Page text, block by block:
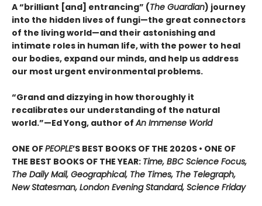
A “brilliant [and] entrancing” (The Guardian) journey
into the hidden lives of fungi—the great connectors
of the living world—and their astonishing and
intimate roles in human life, with the power to heal
our bodies, expand our minds, and help us address
our most urgent environmental problems.
“Grand and dizzying in how thoroughly it
recalibrates our understanding of the natural
world.”—Ed Yong, author ofAn Immense World
ONE OFPEOPLE’S BEST BOOKS OF THE 2020S • ONE OF
THE BEST BOOKS OF THE YEAR: Time, BBC Science Focus,
The Daily Mail, Geographical, The Times, The Telegraph,
New Statesman, London Evening Standard, Science Friday